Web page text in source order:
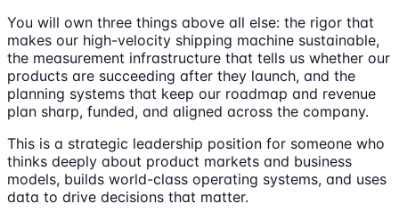
You will own three things above all else: the rigor that
makes our high-velocity shipping machine sustainable,
the measurement infrastructure that tells us whether our
products are succeeding after they launch, and the
planning systems that keep our roadmap and revenue
plan sharp, funded, and aligned across the company.
This is a strategic leadership position for someone who
thinks deeply about product markets and business
models, builds world-class operating systems, and uses
data to drive decisions that matter.